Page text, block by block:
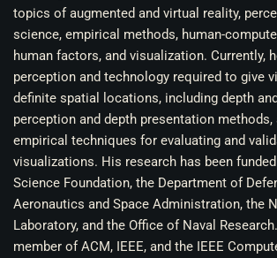
topics of augmented and virtual reality,
science, empirical methods, human-
human factors, and visualization. Currently,
perception and technology required to give
definite spatial locations, including depth
perception and depth presentation methods,
empirical techniques for evaluating and
visualizations. His research has been
Science Foundation, the Department of
Aeronautics and Space Administration, the
Laboratory, and the Office of Naval
member of ACM, IEEE, and the IEEE